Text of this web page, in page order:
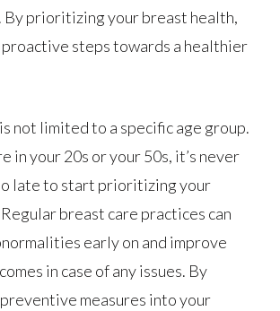
By prioritizing your breast health,
steps towards a healthier
not limited to a specific age group.
in your 20s or your 50s, it’s never
late to start prioritizing your
breast care practices can
early on and improve
in case of any issues. By
measures into your